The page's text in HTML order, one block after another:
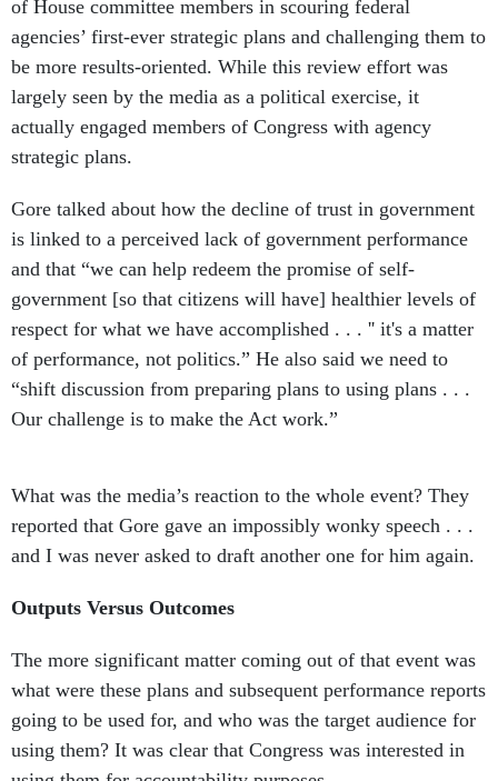
of House committee members in scouring federal
agencies’ first-ever strategic plans and challenging them to
be more results-oriented. While this review effort was
largely seen by the media as a political exercise, it
actually engaged members of Congress with agency
strategic plans.
Gore talked about how the decline of trust in government
is linked to a perceived lack of government performance
and that “we can help redeem the promise of self-
government [so that citizens will have] healthier levels of
respect for what we have accomplished . . . '' it's a matter
of performance, not politics.” He also said we need to
“shift discussion from preparing plans to using plans . . .
Our challenge is to make the Act work.”
What was the media’s reaction to the whole event? They
reported that Gore gave an impossibly wonky speech . . .
and I was never asked to draft another one for him again.
Outputs Versus Outcomes
The more significant matter coming out of that event was
what were these plans and subsequent performance reports
going to be used for, and who was the target audience for
using them? It was clear that Congress was interested in